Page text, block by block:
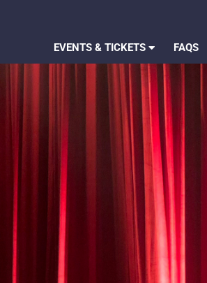
EVENTS & TICKETS FAQS